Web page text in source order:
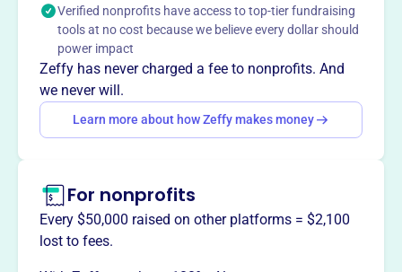
Claim this profile
Verified nonprofits have access to top-tier fundraising
tools at no cost because we believe every dollar should
power impact
Zeffy has never charged a fee to nonprofits. And
we never will.
Learn more about how Zeffy makes money
For nonprofits
Every $50,000 raised on other platforms = $2,100
lost to fees.